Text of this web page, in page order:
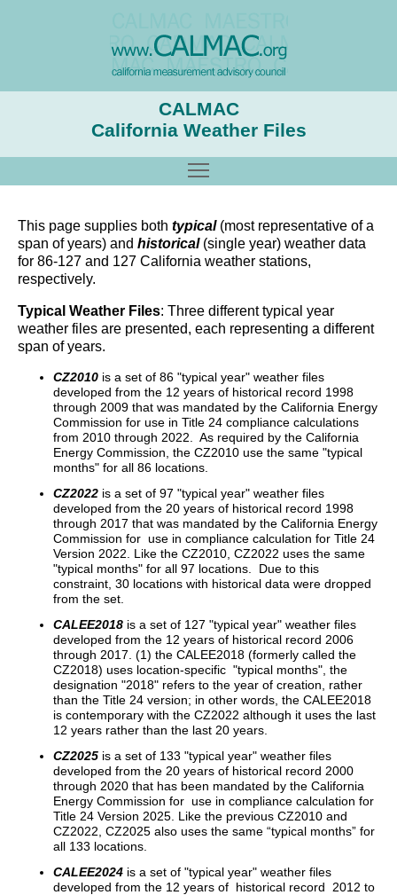
CALMAC
California Weather Files
This page supplies both typical (most representative of a
span of years) and historical(single year) weather data
for 86-127 and 127 California weather stations,
respectively.
Typical Weather Files: Three different typical year
weather files are presented, each representing a different
span of years.
CZ2010 is a set of 86 "typical year" weather files
developed from the 12 years of historical record 1998
through 2009 that was mandated by the California Energy
Commission for use in Title 24 compliance calculations
from 2010 through 2022. As required by the California
Energy Commission, the CZ2010 use the same "typical
months" for all 86 locations.
CZ2022 is a set of 97 "typical year" weather files
developed from the 20 years of historical record 1998
through 2017 that was mandated by the California Energy
Commission for use in compliance calculation for Title 24
Version 2022. Like the CZ2010, CZ2022 uses the same
"typical months" for all 97 locations. Due to this
constraint, 30 locations with historical data were dropped
from the set.
CALEE2018 is a set of 127 "typical year" weather files
developed from the 12 years of historical record 2006
through 2017. (1) the CALEE2018 (formerly called the
CZ2018) uses location-specific "typical months", the
designation "2018" refers to the year of creation, rather
than the Title 24 version; in other words, the CALEE2018
is contemporary with the CZ2022 although it uses the last
12 years rather than the last 20 years.
CZ2025 is a set of 133 "typical year" weather files
developed from the 20 years of historical record 2000
through 2020 that has been mandated by the California
Energy Commission for use in compliance calculation for
Title 24 Version 2025. Like the previous CZ2010 and
CZ2022, CZ2025 also uses the same “typical months” for
all 133 locations.
CALEE2024 is a set of "typical year" weather files
developed from the 12 years of historical record 2012 to